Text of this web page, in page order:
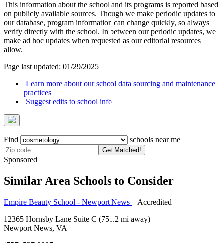
This information about the school and its programs is reported based
on publicly available sources. Though we make periodic updates to
our database, program information can change quickly, so always
verify directly with the school. In between our periodic updates, we
make ad hoc updates when requested as our editorial resources
allow.
Page last updated: 01/29/2025
Learn more about our school data sourcing and maintenance
practices
Suggest edits to school info
Find schools near me
Get Matched!
Sponsored
Similar Area Schools to Consider
Empire Beauty School - Newport News – Accredited
12365 Hornsby Lane Suite C (751.2 mi away)
Newport News, VA